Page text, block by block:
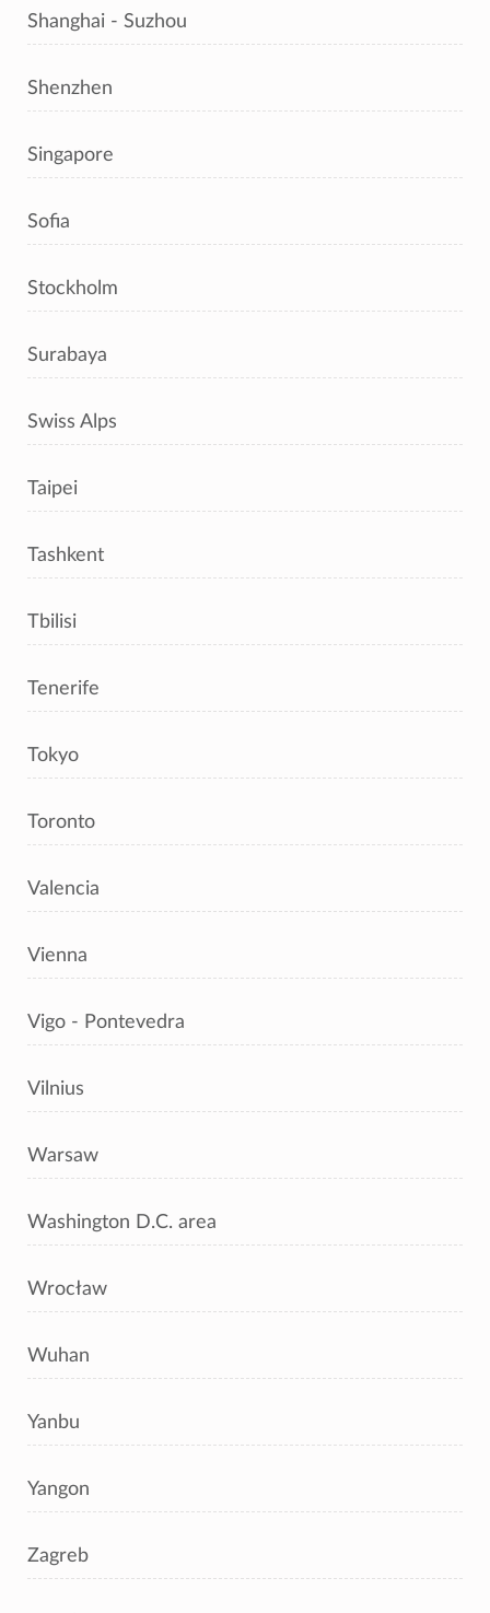
Shanghai - Suzhou
Shenzhen
Singapore
Sofia
Stockholm
Surabaya
Swiss Alps
Taipei
Tashkent
Tbilisi
Tenerife
Tokyo
Toronto
Valencia
Vienna
Vigo - Pontevedra
Vilnius
Warsaw
Washington D.C. area
Wrocław
Wuhan
Yanbu
Yangon
Zagreb